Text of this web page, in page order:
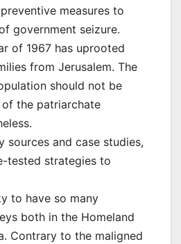
measures to
government seizure.
of 1967 has uprooted
from Jerusalem. The
should not be
the patriarchate
sources and case studies,
tested strategies to
to have so many
both in the Homeland
Contrary to the maligned